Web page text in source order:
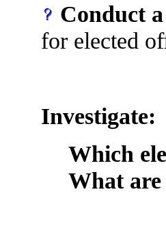
Conduct
for elected
Investigate:
Which
What